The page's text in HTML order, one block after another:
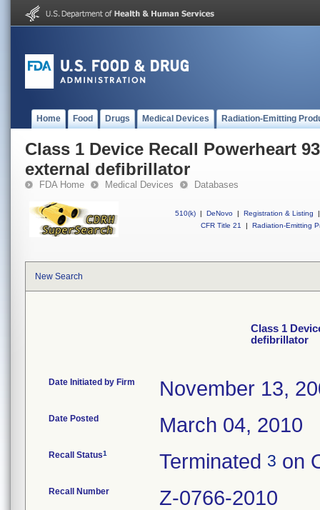
Home Food Drugs Medical Devices Radiation-Emitting
Class 1 Device Recall Powerheart
external defibrillator
FDA Home Medical Devices Databases
510(k) | DeNovo | Registration & Listing
|
CFR Title 21
| Radiation-Emitting
New Search
Class 1
defibrillator
Date Initiated by Firm November 13,
Date Posted March 04, 2010
Recall Status1 Terminated 3 on
Recall Number Z-0766-2010